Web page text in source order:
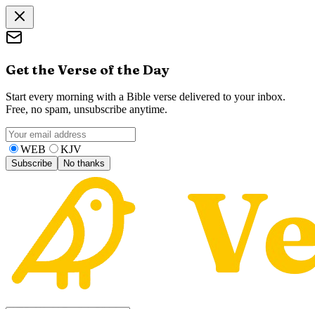
Get the Verse of the Day
Start every morning with a Bible verse delivered to your inbox.
Free, no spam, unsubscribe anytime.
WEB KJV
Subscribe No thanks